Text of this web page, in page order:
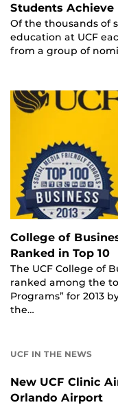
Students Achieve
Of the thousands of
education at UCF
from a group of
College of
Ranked in Top 10
The UCF College of
ranked among the
Programs” for 2013
the…
UCF IN THE NEWS
New UCF Clinic
Orlando Airport